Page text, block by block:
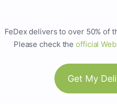
FeDex delivers to over 50% of
Please check theofficial
Get My